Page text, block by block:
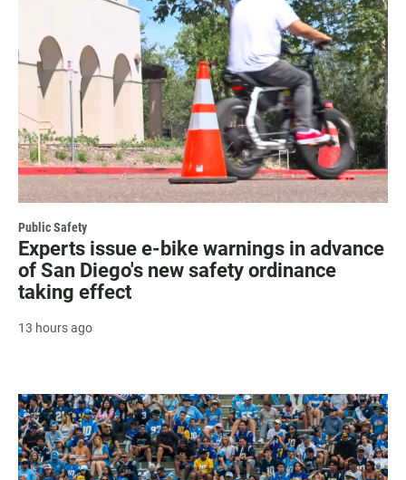
Public Safety
Experts issue e-bike warnings in advance
of San Diego's new safety ordinance
taking effect
13 hours ago